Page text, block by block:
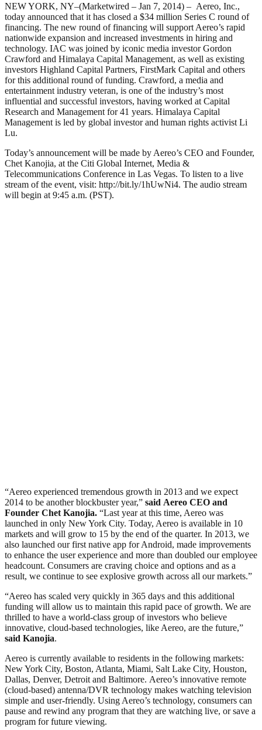
NEW YORK, NY–(Marketwired – Jan 7, 2014) – Aereo, Inc.,
today announced that it has closed a $34 million Series C round of
financing. The new round of financing will support Aereo’s rapid
nationwide expansion and increased investments in hiring and
technology. IAC was joined by iconic media investor Gordon
Crawford and Himalaya Capital Management, as well as existing
investors Highland Capital Partners, FirstMark Capital and others
for this additional round of funding. Crawford, a media and
entertainment industry veteran, is one of the industry’s most
influential and successful investors, having worked at Capital
Research and Management for 41 years. Himalaya Capital
Management is led by global investor and human rights activist Li
Lu.
Today’s announcement will be made by Aereo’s CEO and Founder,
Chet Kanojia, at the Citi Global Internet, Media &
Telecommunications Conference in Las Vegas. To listen to a live
stream of the event, visit: http://bit.ly/1hUwNi4. The audio stream
will begin at 9:45 a.m. (PST).
“Aereo experienced tremendous growth in 2013 and we expect
2014 to be another blockbuster year,” said Aereo CEO and
Founder Chet Kanojia. “Last year at this time, Aereo was
launched in only New York City. Today, Aereo is available in 10
markets and will grow to 15 by the end of the quarter. In 2013, we
also launched our first native app for Android, made improvements
to enhance the user experience and more than doubled our employee
headcount. Consumers are craving choice and options and as a
result, we continue to see explosive growth across all our markets.”
“Aereo has scaled very quickly in 365 days and this additional
funding will allow us to maintain this rapid pace of growth. We are
thrilled to have a world-class group of investors who believe
innovative, cloud-based technologies, like Aereo, are the future,”
said Kanojia.
Aereo is currently available to residents in the following markets:
New York City, Boston, Atlanta, Miami, Salt Lake City, Houston,
Dallas, Denver, Detroit and Baltimore. Aereo’s innovative remote
(cloud-based) antenna/DVR technology makes watching television
simple and user-friendly. Using Aereo’s technology, consumers can
pause and rewind any program that they are watching live, or save a
program for future viewing.